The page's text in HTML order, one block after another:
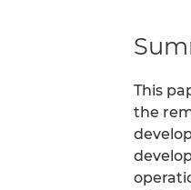
This
the